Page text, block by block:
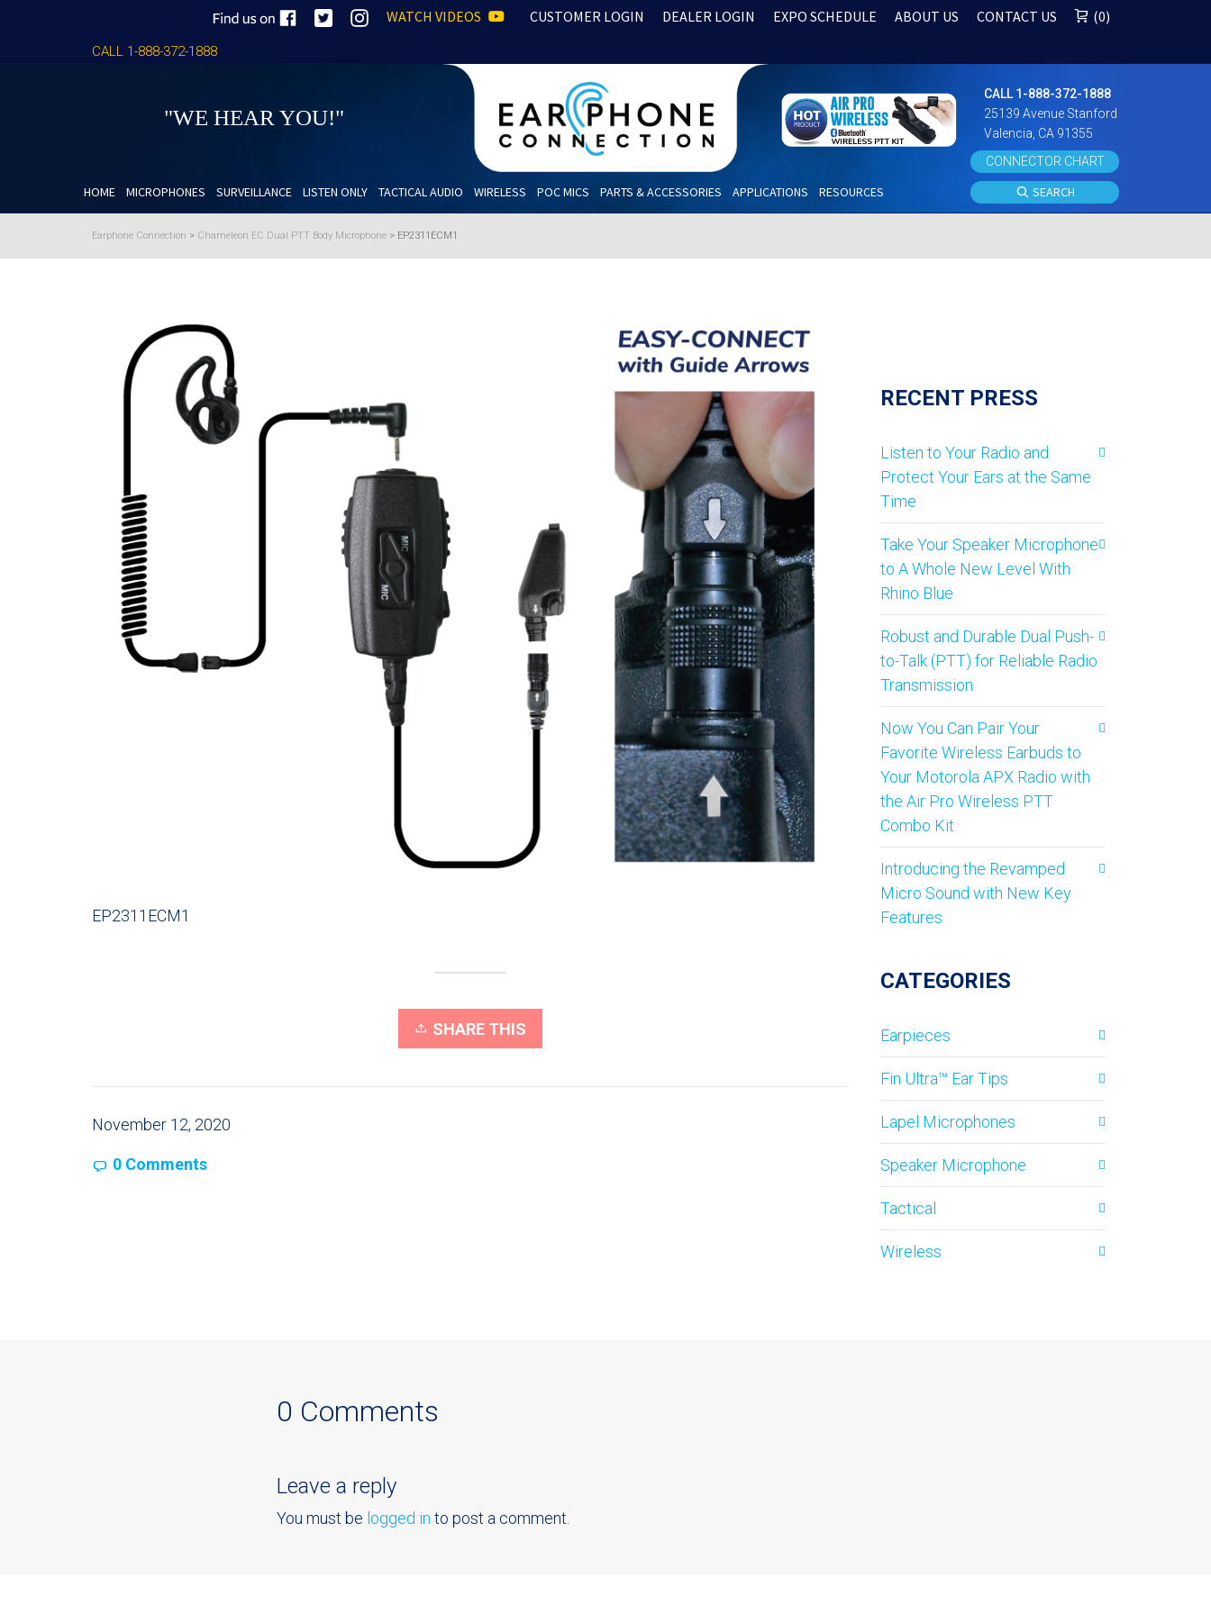
0
CUSTOMER LOGIN DEALER LOGIN EXPO SCHEDULE ABOUT US CONTACT US
WATCH VIDEOS
CALL 1-888-372-1888
"WE HEAR YOU!"
CALL 1-888-372-1888
25139 Avenue Stanford
Valencia, CA 91355
CONNECTOR CHART
HOME MICROPHONES SURVEILLANCE LISTEN ONLY TACTICAL AUDIO WIRELESS POC MICS PARTS & ACCESSORIES APPLICATIONS RESOURCES SEARCH
Earphone Connection > Chameleon EC Dual PTT Body Microphone > EP2311ECM1
EP2311ECM1
SHARE THIS
November 12, 2020
0 Comments
RECENT PRESS
Listen to Your Radio and
Protect Your Ears at the Same
Time
Take Your Speaker Microphone
to A Whole New Level With
Rhino Blue
Robust and Durable Dual Push-
to-Talk (PTT) for Reliable Radio
Transmission
Now You Can Pair Your
Favorite Wireless Earbuds to
Your Motorola APX Radio with
the Air Pro Wireless PTT
Combo Kit
Introducing the Revamped
Micro Sound with New Key
Features
CATEGORIES
Earpieces
Fin Ultra™ Ear Tips
Lapel Microphones
Speaker Microphone
Tactical
Wireless
0 Comments
Leave a reply
You must be logged in to post a comment.